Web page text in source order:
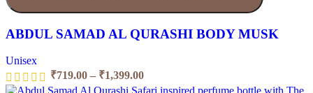
page
ABDUL SAMAD AL QURASHI BODY MUSK
Unisex
₹719.00 – ₹1,399.00Price
range: